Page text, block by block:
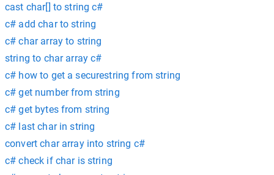
cast char[] to string c#
c# add char to string
c# char array to string
string to char array c#
c# how to get a securestring from string
c# get number from string
c# get bytes from string
c# last char in string
convert char array into string c#
c# check if char is string